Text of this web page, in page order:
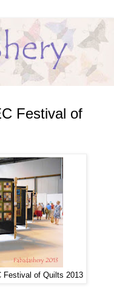
Festival of
Festival of Quilts 2013